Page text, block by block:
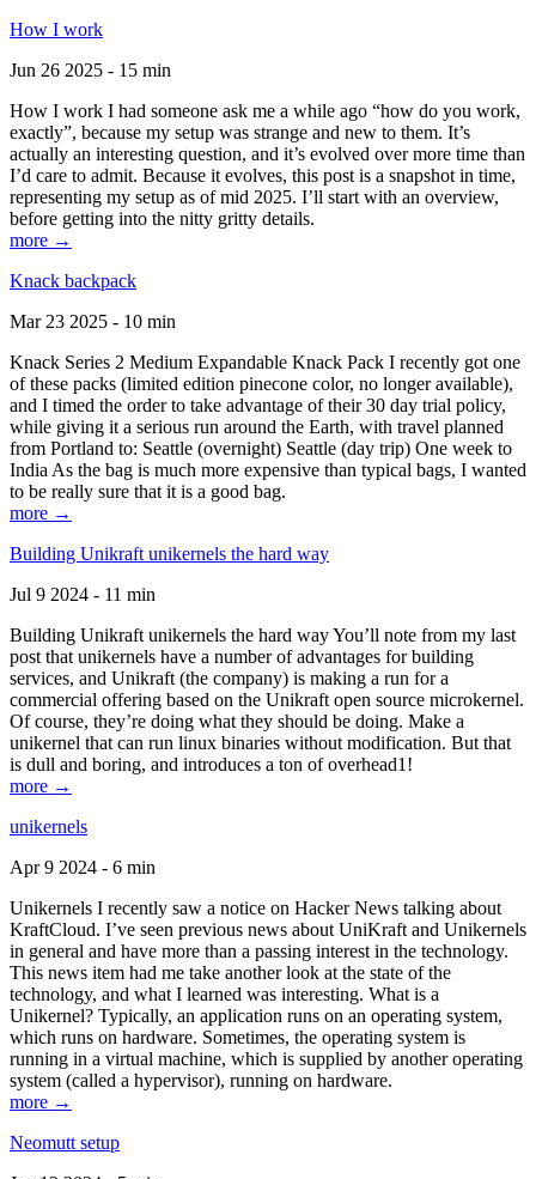
How I work
Jun 26 2025 - 15 min
How I work I had someone ask me a while ago “how do you work,
exactly”, because my setup was strange and new to them. It’s
actually an interesting question, and it’s evolved over more time than
I’d care to admit. Because it evolves, this post is a snapshot in time,
representing my setup as of mid 2025. I’ll start with an overview,
before getting into the nitty gritty details.
more →
Knack backpack
Mar 23 2025 - 10 min
Knack Series 2 Medium Expandable Knack Pack I recently got one
of these packs (limited edition pinecone color, no longer available),
and I timed the order to take advantage of their 30 day trial policy,
while giving it a serious run around the Earth, with travel planned
from Portland to: Seattle (overnight) Seattle (day trip) One week to
India As the bag is much more expensive than typical bags, I wanted
to be really sure that it is a good bag.
more →
Building Unikraft unikernels the hard way
Jul 9 2024 - 11 min
Building Unikraft unikernels the hard way You’ll note from my last
post that unikernels have a number of advantages for building
services, and Unikraft (the company) is making a run for a
commercial offering based on the Unikraft open source microkernel.
Of course, they’re doing what they should be doing. Make a
unikernel that can run linux binaries without modification. But that
is dull and boring, and introduces a ton of overhead1!
more →
unikernels
Apr 9 2024 - 6 min
Unikernels I recently saw a notice on Hacker News talking about
KraftCloud. I’ve seen previous news about UniKraft and Unikernels
in general and have more than a passing interest in the technology.
This news item had me take another look at the state of the
technology, and what I learned was interesting. What is a
Unikernel? Typically, an application runs on an operating system,
which runs on hardware. Sometimes, the operating system is
running in a virtual machine, which is supplied by another operating
system (called a hypervisor), running on hardware.
more →
Neomutt setup